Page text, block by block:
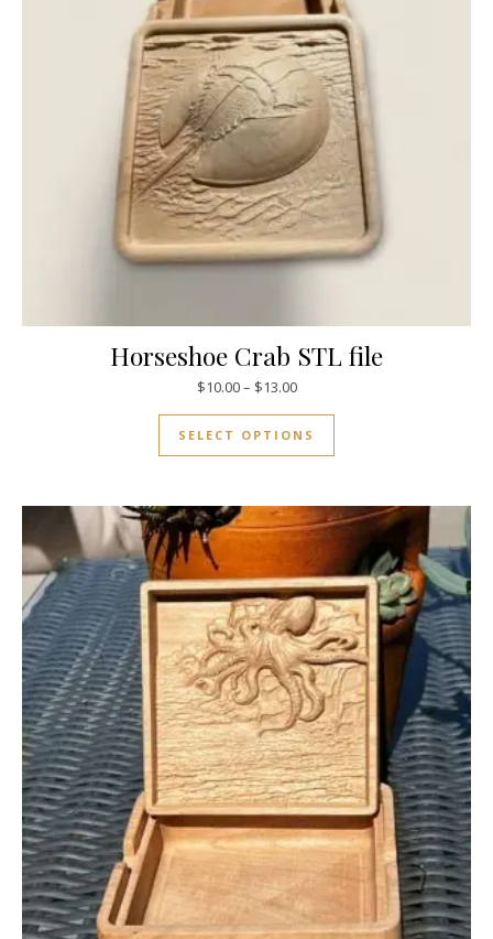
Horseshoe Crab STL file
$10.00– $13.00
SELECT OPTIONS